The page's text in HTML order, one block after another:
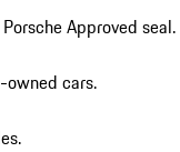
Approved seal.
owned cars.